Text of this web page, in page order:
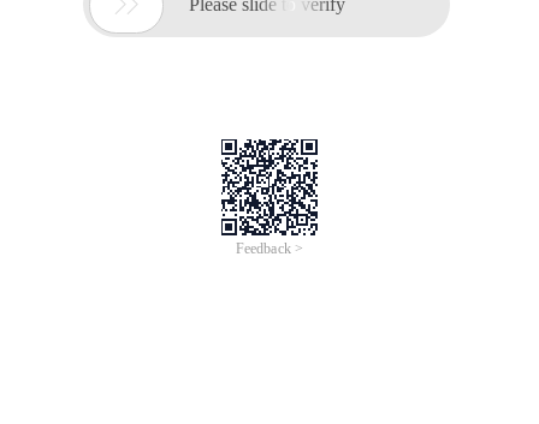
Feedback >